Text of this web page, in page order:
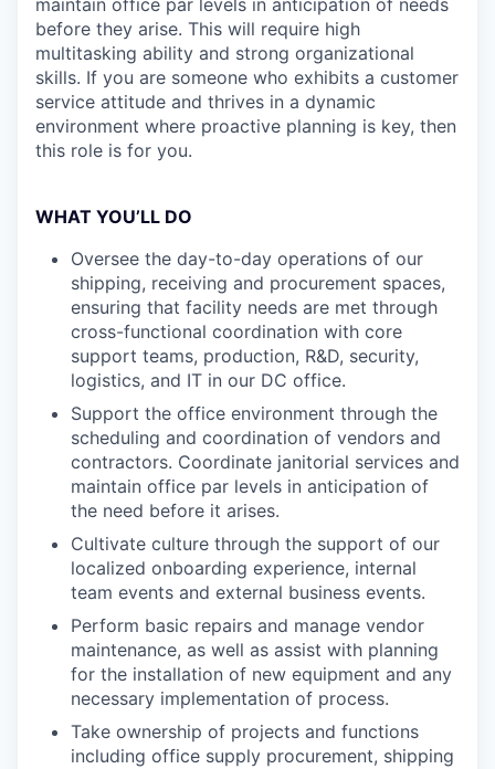
maintain office par levels in anticipation of needs
before they arise. This will require high
multitasking ability and strong organizational
skills. If you are someone who exhibits a customer
service attitude and thrives in a dynamic
environment where proactive planning is key, then
this role is for you.
WHAT YOU’LL DO
Oversee the day-to-day operations of our
shipping, receiving and procurement spaces,
ensuring that facility needs are met through
cross-functional coordination with core
support teams, production, R&D, security,
logistics, and IT in our DC office.
Support the office environment through the
scheduling and coordination of vendors and
contractors. Coordinate janitorial services and
maintain office par levels in anticipation of
the need before it arises.
Cultivate culture through the support of our
localized onboarding experience, internal
team events and external business events.
Perform basic repairs and manage vendor
maintenance, as well as assist with planning
for the installation of new equipment and any
necessary implementation of process.
Take ownership of projects and functions
including office supply procurement, shipping